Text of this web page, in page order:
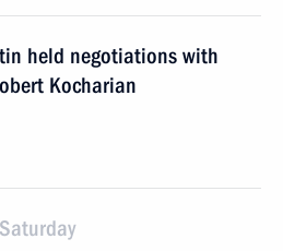
held negotiations with
Kocharian